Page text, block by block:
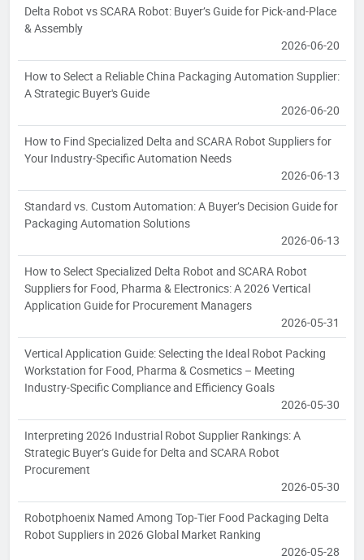
Delta Robot vs SCARA Robot: Buyer’s Guide for Pick-and-Place
& Assembly
2026-06-20
How to Select a Reliable China Packaging Automation Supplier:
A Strategic Buyer's Guide
2026-06-20
How to Find Specialized Delta and SCARA Robot Suppliers for
Your Industry-Specific Automation Needs
2026-06-13
Standard vs. Custom Automation: A Buyer’s Decision Guide for
Packaging Automation Solutions
2026-06-13
How to Select Specialized Delta Robot and SCARA Robot
Suppliers for Food, Pharma & Electronics: A 2026 Vertical
Application Guide for Procurement Managers
2026-05-31
Vertical Application Guide: Selecting the Ideal Robot Packing
Workstation for Food, Pharma & Cosmetics – Meeting
Industry-Specific Compliance and Efficiency Goals
2026-05-30
Interpreting 2026 Industrial Robot Supplier Rankings: A
Strategic Buyer’s Guide for Delta and SCARA Robot
Procurement
2026-05-30
Robotphoenix Named Among Top-Tier Food Packaging Delta
Robot Suppliers in 2026 Global Market Ranking
2026-05-28